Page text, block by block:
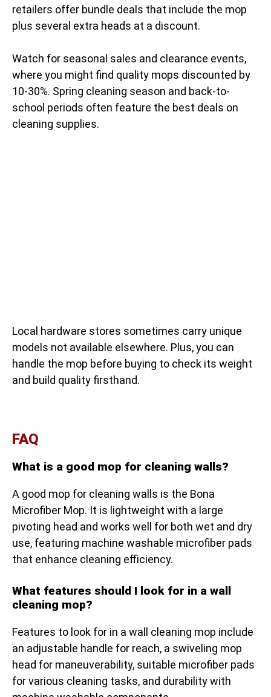
retailers offer bundle deals that include the mop
plus several extra heads at a discount.
Watch for seasonal sales and clearance events,
where you might find quality mops discounted by
10-30%. Spring cleaning season and back-to-
school periods often feature the best deals on
cleaning supplies.
Local hardware stores sometimes carry unique
models not available elsewhere. Plus, you can
handle the mop before buying to check its weight
and build quality firsthand.
FAQ
What is a good mop for cleaning walls?
A good mop for cleaning walls is the Bona
Microfiber Mop. It is lightweight with a large
pivoting head and works well for both wet and dry
use, featuring machine washable microfiber pads
that enhance cleaning efficiency.
What features should I look for in a wall
cleaning mop?
Features to look for in a wall cleaning mop include
an adjustable handle for reach, a swiveling mop
head for maneuverability, suitable microfiber pads
for various cleaning tasks, and durability with